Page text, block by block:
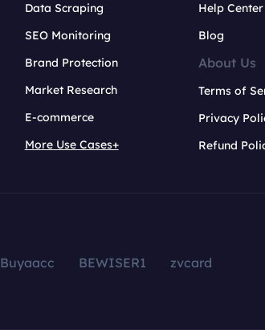
Data Scraping
SEO Monitoring
Brand Protection
Market Research
E-commerce
More Use Cases+
Help Center
Blog
About Us
Terms of
Privacy
Refund
Buyaacc BEWISER1
zvcard